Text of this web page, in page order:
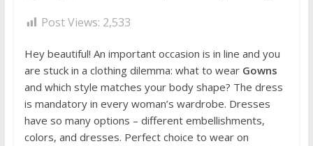
Post Views: 2,533
Hey beautiful! An important occasion is in line and you
are stuck in a clothing dilemma: what to wear Gowns
and which style matches your body shape? The dress
is mandatory in every woman’s wardrobe. Dresses
have so many options – different embellishments,
colors, and dresses. Perfect choice to wear on